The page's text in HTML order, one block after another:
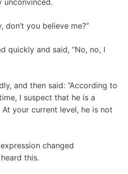
unconvinced.
don’t you believe me?”
quickly and said, “No, no, I
and then said: “According to
I suspect that he is a
your current level, he is not
expression changed
this.